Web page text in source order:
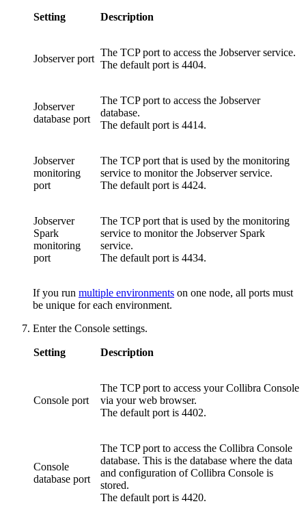
Setting Description
Jobserver port
The TCP port to access the Jobserver service.
The default port is 4404.
Jobserver
database port
The TCP port to access the Jobserver
database.
The default port is 4414.
Jobserver
monitoring
port
The TCP port that is used by the monitoring
service to monitor the Jobserver service.
The default port is 4424.
Jobserver
Spark
monitoring
port
The TCP port that is used by the monitoring
service to monitor the Jobserver Spark
service.
The default port is 4434.
If you run multiple environments on one node, all ports must
be unique for each environment.
Enter the Console settings.
Setting Description
Console port
The TCP port to access yourCollibra Console
via your web browser.
The default port is 4402.
Console
database port
The TCP port to access the Collibra Console
database. This is the database where the data
and configuration ofCollibra Console is
stored.
The default port is 4420.